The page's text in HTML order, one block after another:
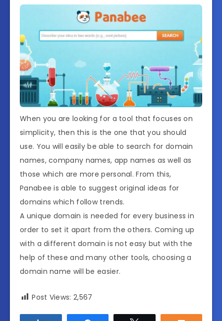
When you are looking for a tool that focuses on
simplicity, then this is the one that you should
use. You will easily be able to search for domain
names, company names, app names as well as
those which are more personal. From this,
Panabee is able to suggest original ideas for
domains which follow trends.
A unique domain is needed for every business in
order to set it apart from the others. Coming up
with a different domain is not easy but with the
help of these and many other tools, choosing a
domain name will be easier.
Post Views: 2,567